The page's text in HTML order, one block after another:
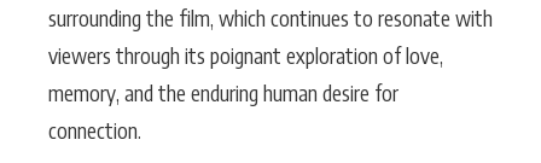
surrounding the film, which continues to resonate with
viewers through its poignant exploration of love,
memory, and the enduring human desire for
connection.